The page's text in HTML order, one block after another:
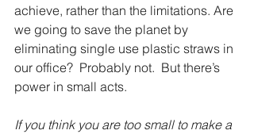
achieve, rather than the limitations. Are
we going to save the planet by
eliminating single use plastic straws in
our office?  Probably not.  But there’s
power in small acts.
If you think you are too small to make a